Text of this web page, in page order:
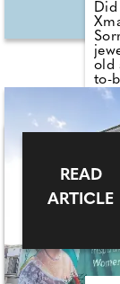
Did
old
to-
READ
ARTICLE